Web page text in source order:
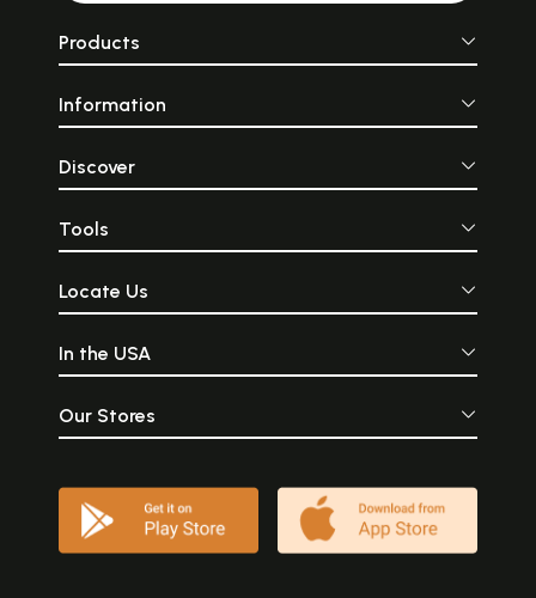
Products
Information
Discover
Tools
Locate Us
In the USA
Our Stores